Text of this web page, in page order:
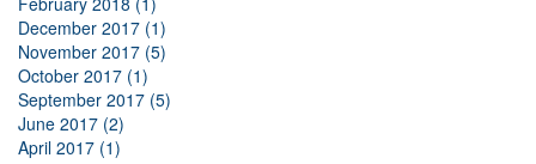
December 2017 (1)
November 2017 (5)
October 2017 (1)
September 2017 (5)
June 2017 (2)
April 2017 (1)